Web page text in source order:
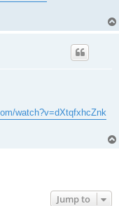
watch?v=dXtqfxhcZnk
Jump to